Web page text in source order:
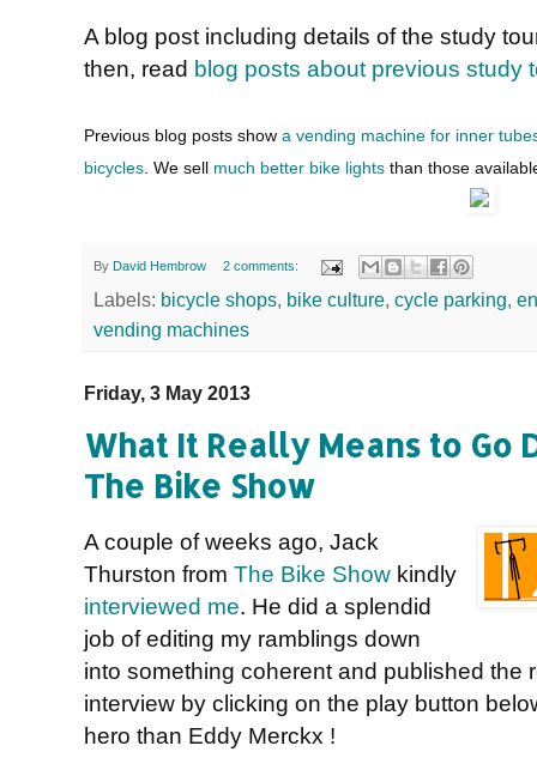
A blog post including details of the study
then, read blog posts about previous study
Previous blog posts show a vending machine for inner
bicycles . We sell much better bike lights than those
By David Hembrow 2 comments:
Labels: bicycle shops, bike culture, cycle parking,
vending machines
Friday, 3 May 2013
What It Really Means to Go
The Bike Show
A couple of weeks ago, Jack
Thurston from The Bike Show kindly
interviewed me. He did a splendid
job of editing my ramblings down
into something coherent and published the
interview by clicking on the play button
hero than Eddy Merckx !